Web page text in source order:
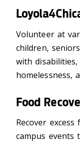
Volunteer at
children,
with
homelessness,
Food
Recover
campus events